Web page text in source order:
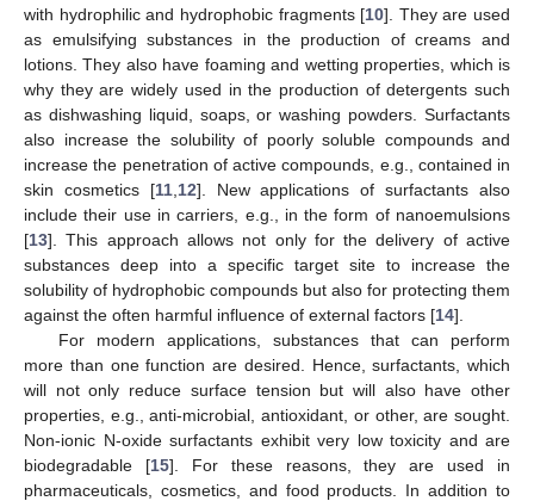
with hydrophilic and hydrophobic fragments [10]. They are used
as emulsifying substances in the production of creams and
lotions. They also have foaming and wetting properties, which is
why they are widely used in the production of detergents such
as dishwashing liquid, soaps, or washing powders. Surfactants
also increase the solubility of poorly soluble compounds and
increase the penetration of active compounds, e.g., contained in
skin cosmetics [11, 12]. New applications of surfactants also
include their use in carriers, e.g., in the form of nanoemulsions
[13]. This approach allows not only for the delivery of active
substances deep into a specific target site to increase the
solubility of hydrophobic compounds but also for protecting them
against the often harmful influence of external factors [14].
For modern applications, substances that can perform
more than one function are desired. Hence, surfactants, which
will not only reduce surface tension but will also have other
properties, e.g., anti-microbial, antioxidant, or other, are sought.
Non-ionic N-oxide surfactants exhibit very low toxicity and are
biodegradable [15]. For these reasons, they are used in
pharmaceuticals, cosmetics, and food products. In addition to